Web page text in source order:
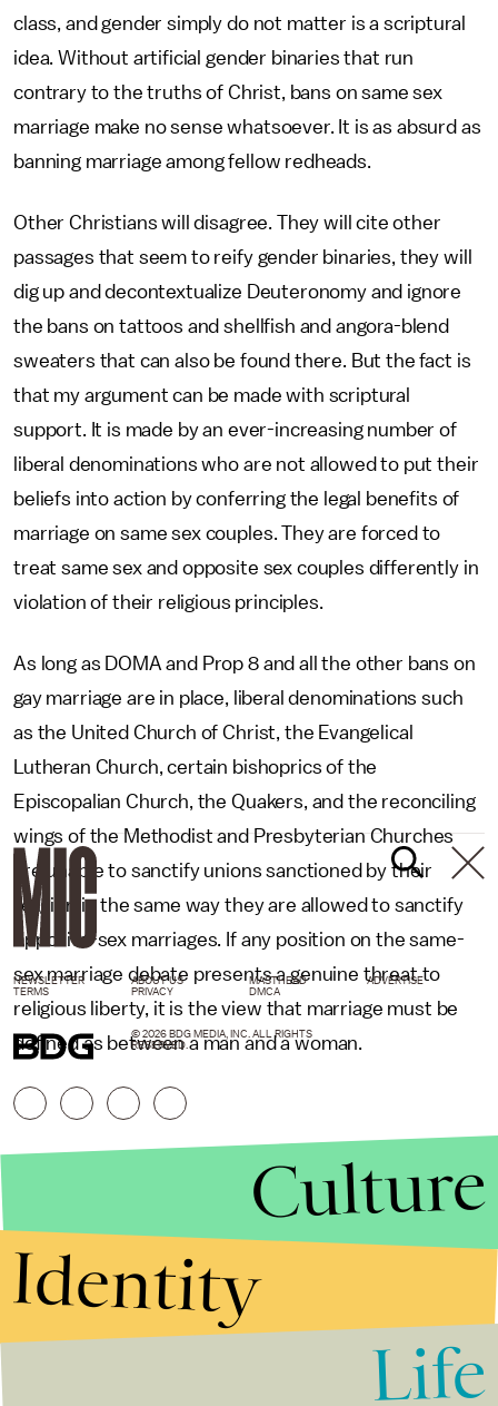
class, and gender simply do not matter is a scriptural
idea. Without artificial gender binaries that run
contrary to the truths of Christ, bans on same sex
marriage make no sense whatsoever. It is as absurd as
banning marriage among fellow redheads.
Other Christians will disagree. They will cite other
passages that seem to reify gender binaries, they will
dig up and decontextualize Deuteronomy and ignore
the bans on tattoos and shellfish and angora-blend
sweaters that can also be found there. But the fact is
that my argument can be made with scriptural
support. It is made by an ever-increasing number of
liberal denominations who are not allowed to put their
beliefs into action by conferring the legal benefits of
marriage on same sex couples. They are forced to
treat same sex and opposite sex couples differently in
violation of their religious principles.
As long as DOMA and Prop 8 and all the other bans on
gay marriage are in place, liberal denominations such
as the United Church of Christ, the Evangelical
Lutheran Church, certain bishoprics of the
Episcopalian Church, the Quakers, and the reconciling
wings of the Methodist and Presbyterian Churches
are unable to sanctify unions sanctioned by their
religion in the same way they are allowed to sanctify
opposite-sex marriages. If any position on the same-
sex marriage debate presents a genuine threat to
religious liberty, it is the view that marriage must be
defined as between a man and a woman.
NEWSLETTER ABOUT US MASTHEAD
ADVERTISE
TERMS
PRIVACY DMCA
© 2026 BDG MEDIA, INC. ALL RIGHTS
RESERVED.
Culture
Identity
Life